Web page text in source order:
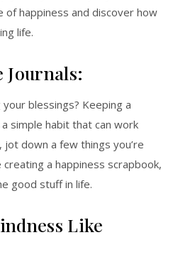
of happiness and discover how
life.
Journals:
blessings? Keeping a
a simple habit that can work
jot down a few things you’re
creating a happiness scrapbook,
good stuff in life.
Like